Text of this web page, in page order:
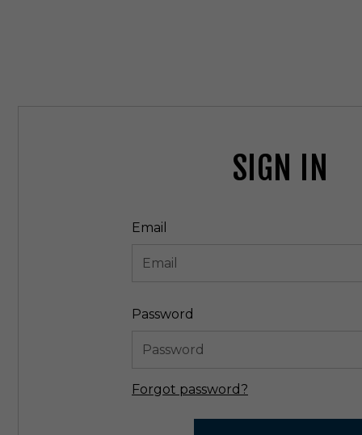
SIGN IN
Email
Password
Forgot password?